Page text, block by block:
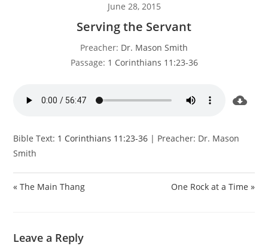
June 28, 2015
Serving the Servant
Preacher: Dr. Mason Smith
Passage: 1 Corinthians 11:23-36
Bible Text: 1 Corinthians 11:23-36 | Preacher: Dr. Mason
Smith
« The Main Thang One Rock at a Time »
Leave a Reply